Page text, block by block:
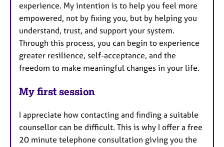
experience. My intention is to help you feel more
empowered, not by fixing you, but by helping you
understand, trust, and support your system.
Through this process, you can begin to experience
greater resilience, self-acceptance, and the
freedom to make meaningful changes in your life.
My first session
I appreciate how contacting and finding a suitable
counsellor can be difficult. This is why I offer a free
20 minute telephone consultation giving you the